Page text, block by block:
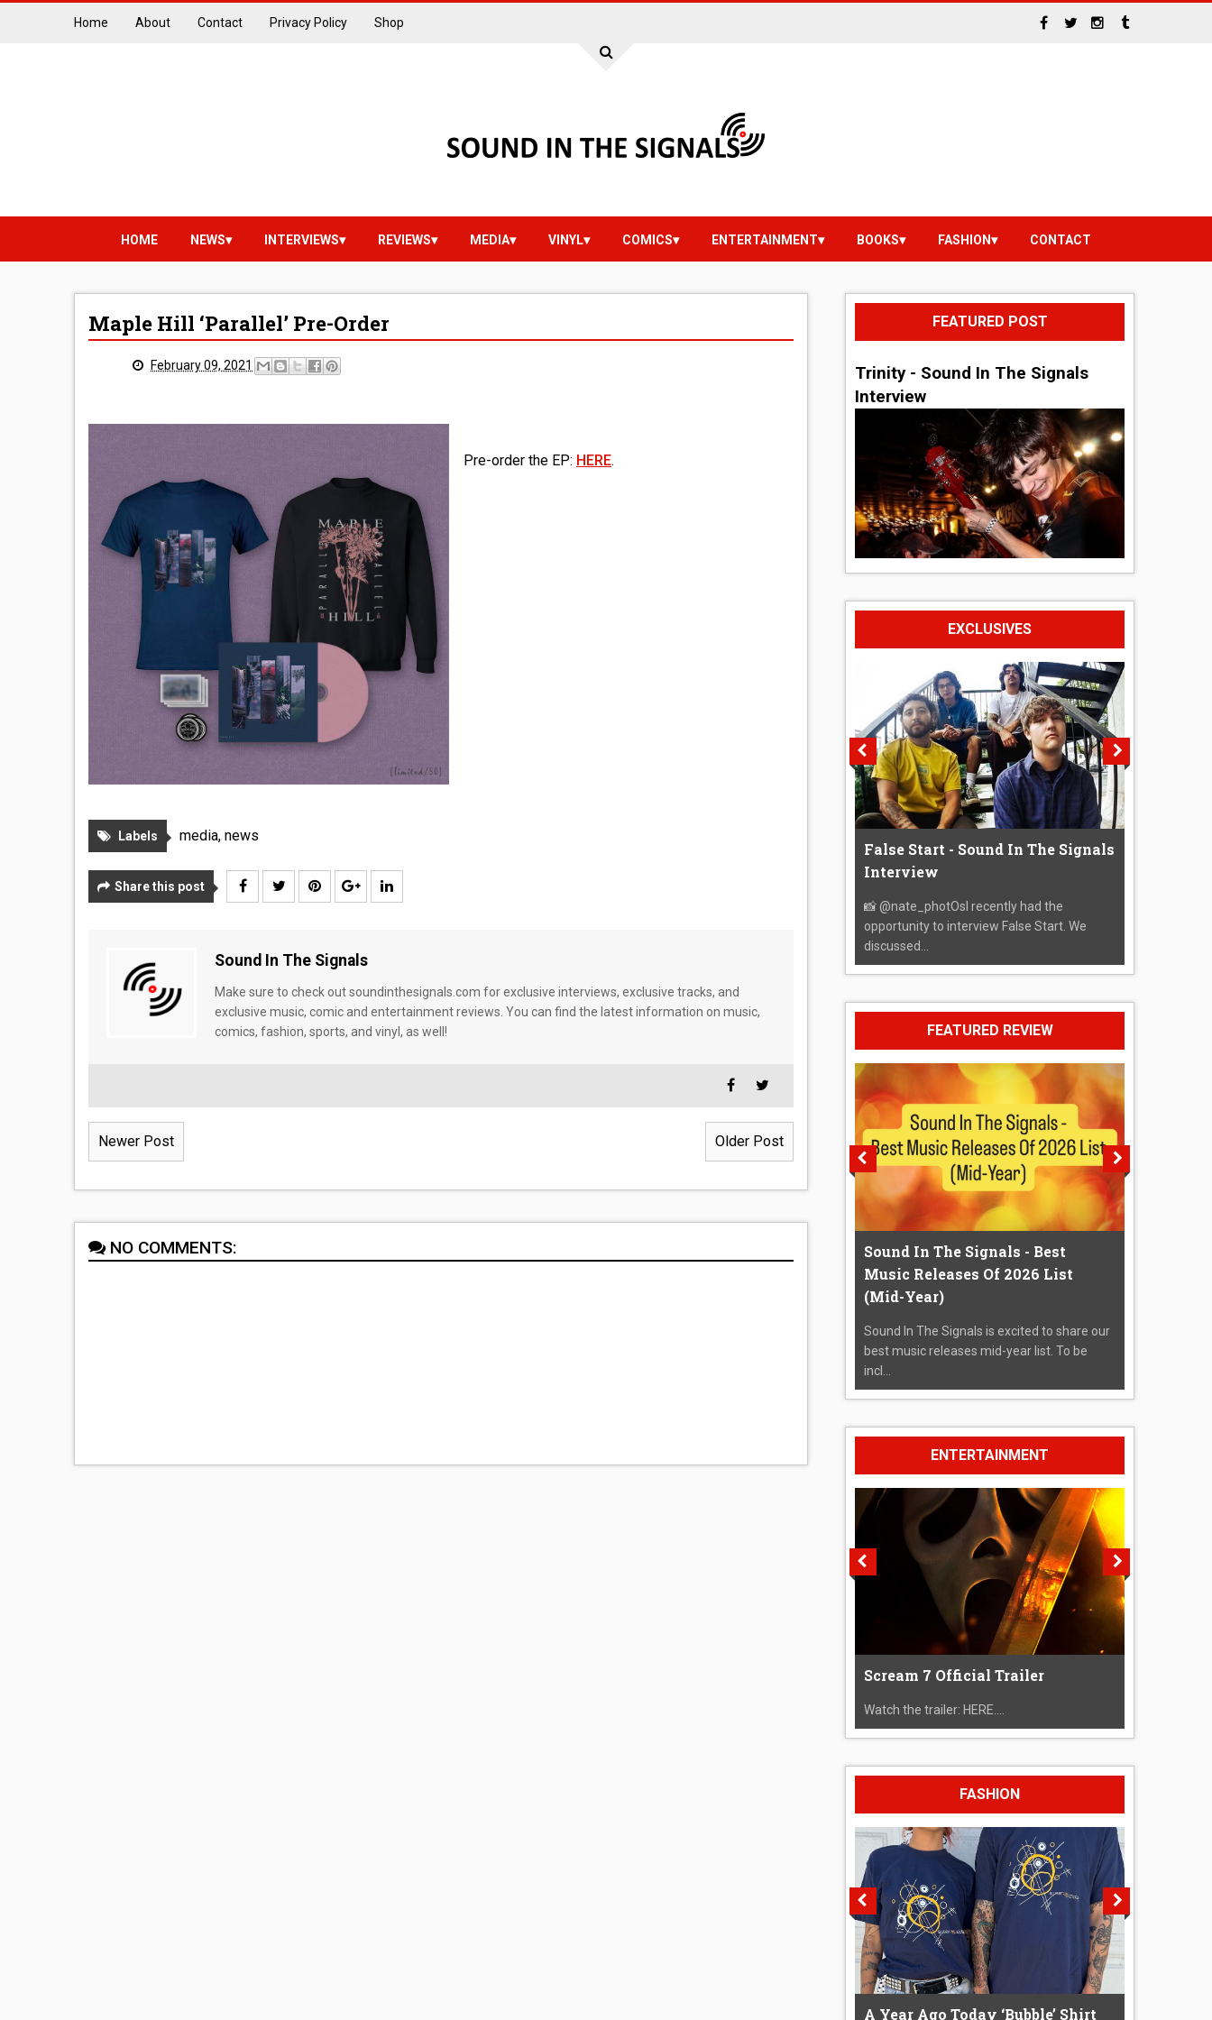
Home About Contact Privacy Policy Shop
HOME NEWS INTERVIEWS REVIEWS MEDIA VINYL COMICS ENTERTAINMENT BOOKS FASHION CONTACT
Maple Hill ‘Parallel’ Pre-Order
February 09, 2021
Pre-order the EP: HERE.
Labels media, news
Share this post
Sound In The Signals
Make sure to check out soundinthesignals.com for exclusive interviews, exclusive tracks, and
exclusive music, comic and entertainment reviews. You can find the latest information on music,
comics, fashion, sports, and vinyl, as well!
Newer Post Older Post
NO COMMENTS:
FEATURED POST
Trinity - Sound In The Signals
Interview
EXCLUSIVES
False Start - Sound In The Signals
Interview
📸 @nate_photOsI recently had the
opportunity to interview False Start. We
discussed...
FEATURED REVIEW
Sound In The Signals - Best
Music Releases Of 2026 List
(Mid-Year)
Sound In The Signals is excited to share our
best music releases mid-year list. To be
incl...
ENTERTAINMENT
Scream 7 Official Trailer
Watch the trailer: HERE....
FASHION
A Year Ago Today ‘Bubble’ Shirt